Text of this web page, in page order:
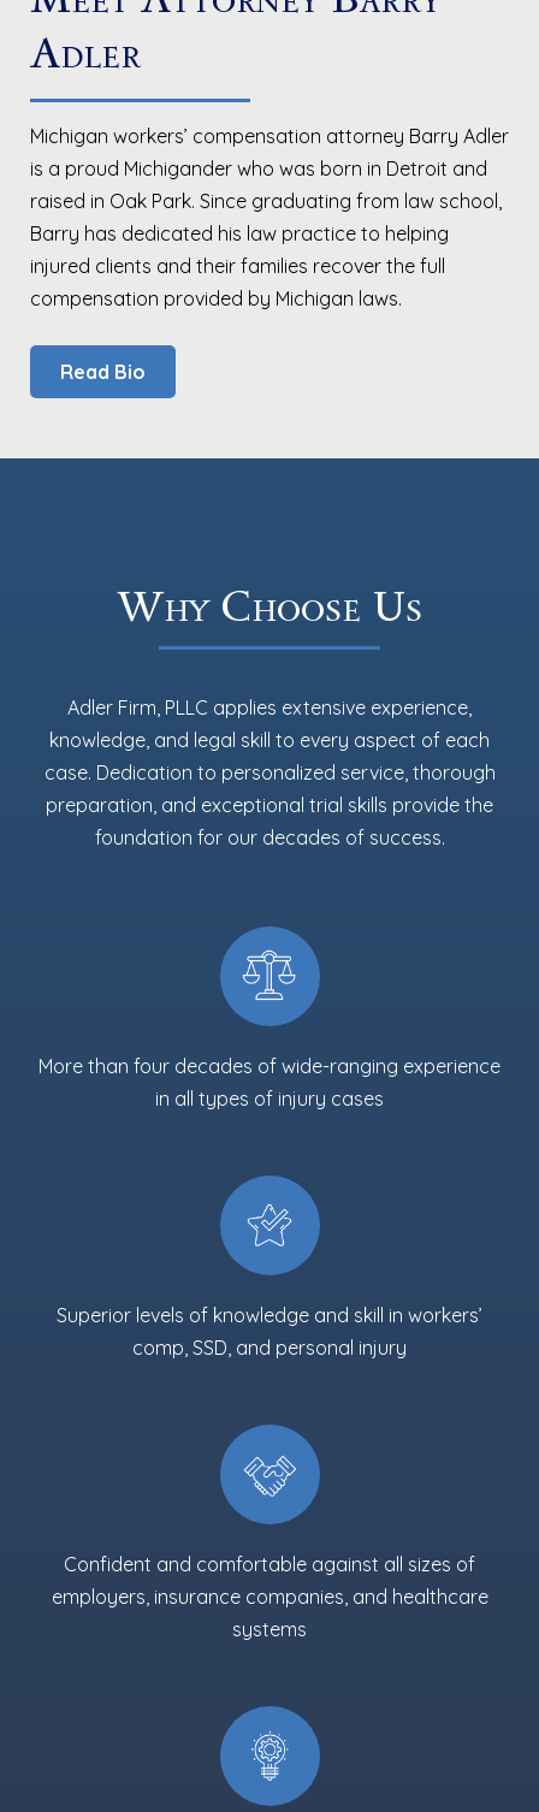
Adler
Michigan workers’ compensation attorney Barry Adler
is a proud Michigander who was born in Detroit and
raised in Oak Park. Since graduating from law school,
Barry has dedicated his law practice to helping
injured clients and their families recover the full
compensation provided by Michigan laws.
Read Bio
Why Choose Us
Adler Firm, PLLC applies extensive experience,
knowledge, and legal skill to every aspect of each
case. Dedication to personalized service, thorough
preparation, and exceptional trial skills provide the
foundation for our decades of success.
More than four decades of wide-ranging experience
in all types of injury cases
Superior levels of knowledge and skill in workers’
comp, SSD, and personal injury
Confident and comfortable against all sizes of
employers, insurance companies, and healthcare
systems